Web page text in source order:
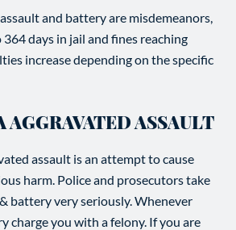
and battery are misdemeanors,
days in jail and fines reaching
increase depending on the specific
ASSAULT
assault is an attempt to cause
harm. Police and prosecutors take
battery very seriously. Whenever
charge you with a felony. If you are